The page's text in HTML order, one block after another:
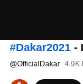
#Dakar2021 -
@OfficialDakar 4.9K